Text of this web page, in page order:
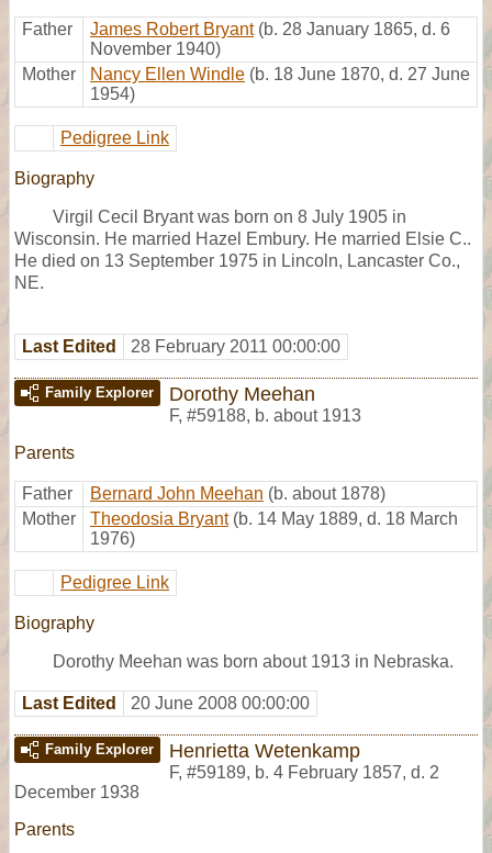
Father James Robert Bryant (b. 28 January 1865, d. 6
November 1940)
Mother
Nancy Ellen Windle (b. 18 June 1870, d. 27 June
1954)
Pedigree Link
Biography
Virgil Cecil Bryant was born on 8 July 1905 in
Wisconsin. He married Hazel Embury. He married Elsie C..
He died on 13 September 1975 in Lincoln, Lancaster Co.,
NE.
Last Edited 28 February 2011 00:00:00
Family Explorer Dorothy Meehan
F, #59188, b. about 1913
Parents
Father Bernard John Meehan (b. about 1878)
Mother
Theodosia Bryant (b. 14 May 1889, d. 18 March
1976)
Pedigree Link
Biography
Dorothy Meehan was born about 1913 in Nebraska.
Last Edited 20 June 2008 00:00:00
Family Explorer Henrietta Wetenkamp
F, #59189, b. 4 February 1857, d. 2
December 1938
Parents